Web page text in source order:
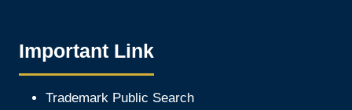
Important Link
Trademark Public Search